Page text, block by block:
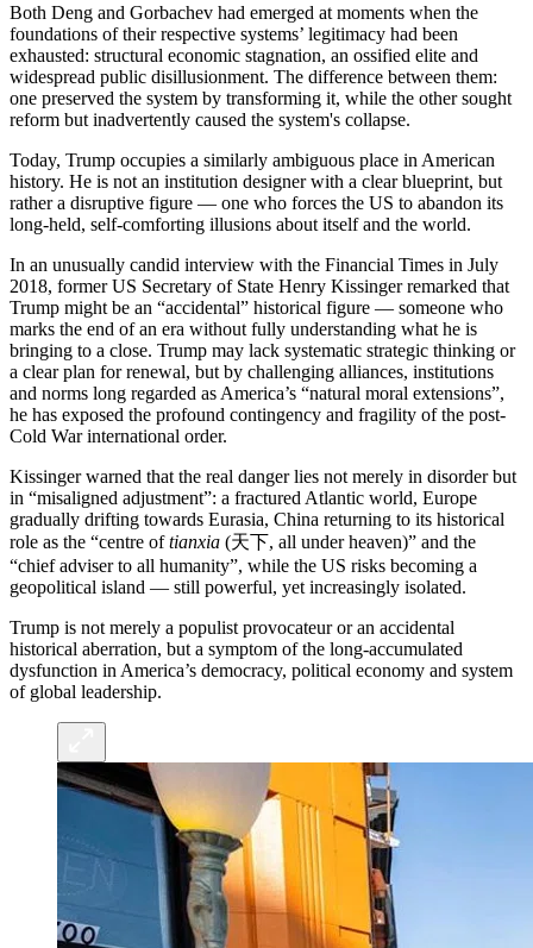
Both Deng and Gorbachev had emerged at moments when the
foundations of their respective systems’ legitimacy had been
exhausted: structural economic stagnation, an ossified elite and
widespread public disillusionment. The difference between them:
one preserved the system by transforming it, while the other sought
reform but inadvertently caused the system's collapse.
Today, Trump occupies a similarly ambiguous place in American
history. He is not an institution designer with a clear blueprint, but
rather a disruptive figure — one who forces the US to abandon its
long-held, self-comforting illusions about itself and the world.
In an unusually candid interview with the Financial Times in July
2018, former US Secretary of State Henry Kissinger remarked that
Trump might be an “accidental” historical figure — someone who
marks the end of an era without fully understanding what he is
bringing to a close. Trump may lack systematic strategic thinking or
a clear plan for renewal, but by challenging alliances, institutions
and norms long regarded as America’s “natural moral extensions”,
he has exposed the profound contingency and fragility of the post-
Cold War international order.
Kissinger warned that the real danger lies not merely in disorder but
in “misaligned adjustment”: a fractured Atlantic world, Europe
gradually drifting towards Eurasia, China returning to its historical
role as the “centre oftianxia (天下, all under heaven)” and the
“chief adviser to all humanity”, while the US risks becoming a
geopolitical island — still powerful, yet increasingly isolated.
Trump is not merely a populist provocateur or an accidental
historical aberration, but a symptom of the long-accumulated
dysfunction in America’s democracy, political economy and system
of global leadership.